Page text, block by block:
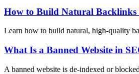
How to Build Natural Backlinks
Learn how to build natural, high-quality
What Is a Banned Website in
A banned website is de-indexed or